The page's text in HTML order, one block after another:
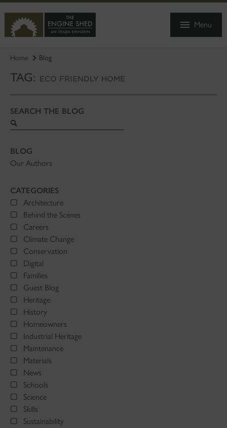
TO
MAIN
CONTENT
Menu
Home Blog
TAG: ECO FRIENDLY HOME
SEARCH THE BLOG
Search
BLOG
Our Authors
CATEGORIES
Architecture
Behind the Scenes
Careers
Climate Change
Conservation
Digital
Families
Guest Blog
Heritage
History
Homeowners
Industrial Heritage
Maintenance
Materials
News
Schools
Science
Skills
Sustainability